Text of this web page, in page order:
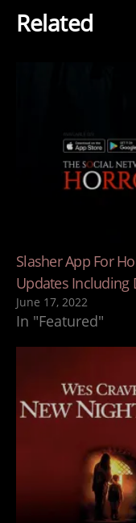
Related
Slasher App For
Updates Including
June 17, 2022
In "Featured"